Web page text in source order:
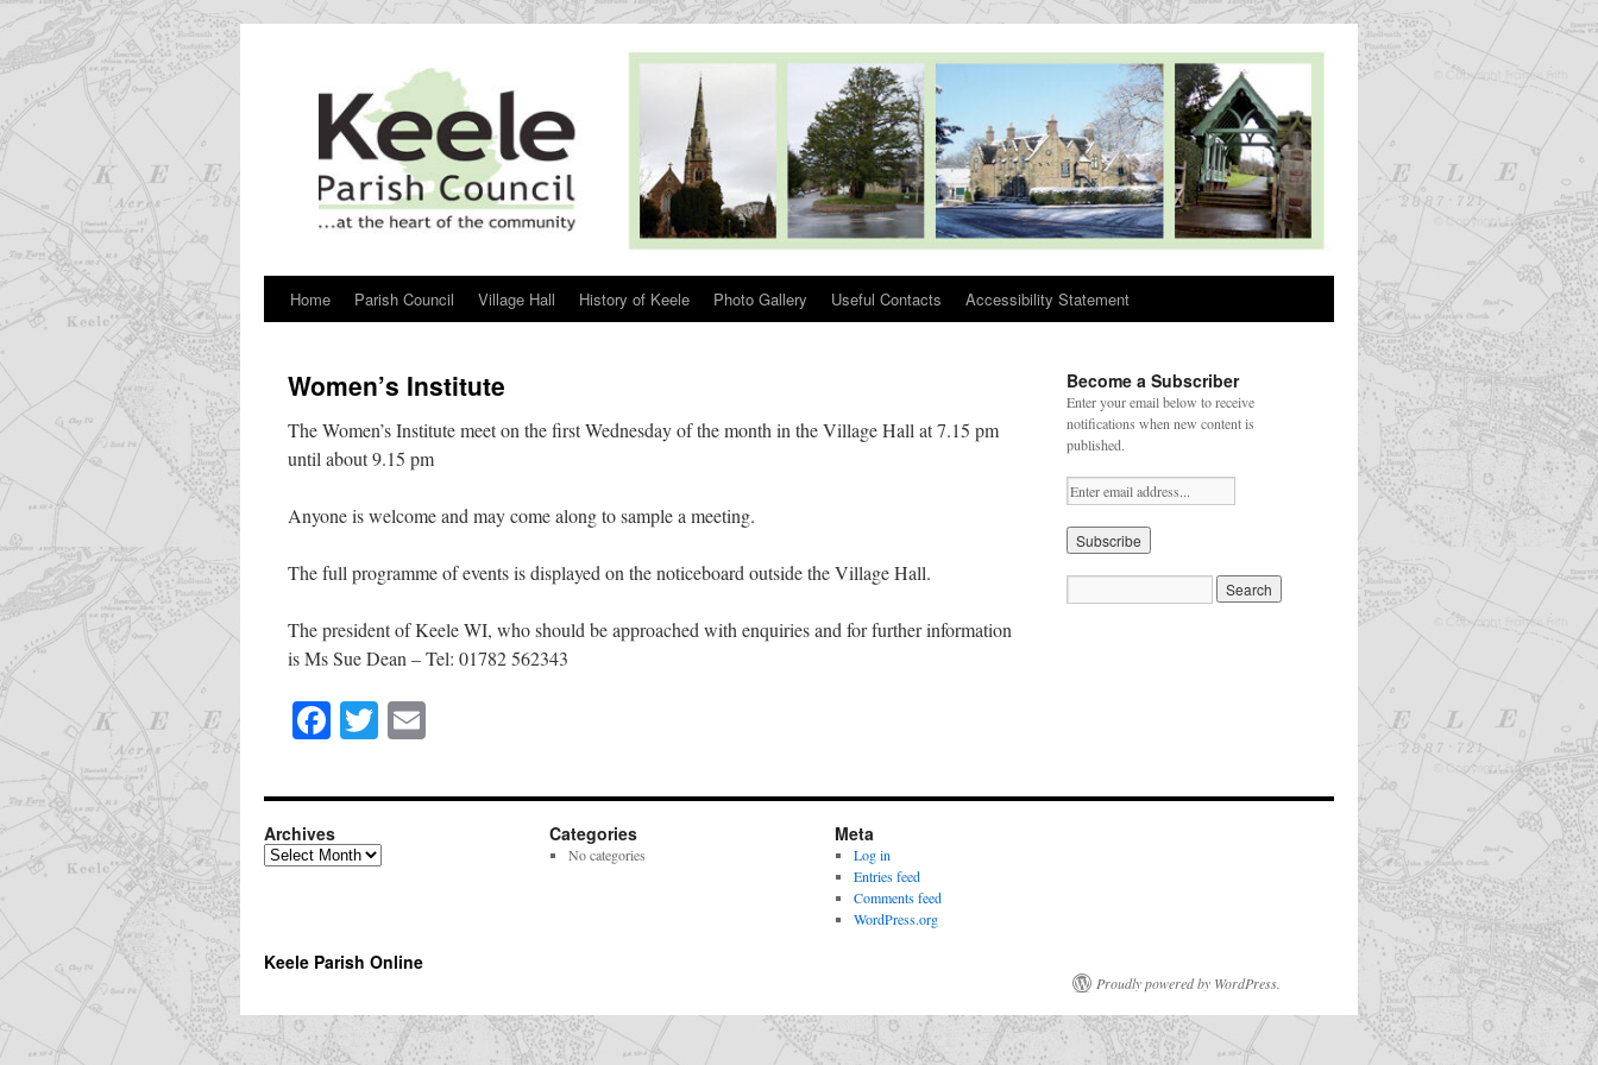
Skip
to
content
Home Parish Council Village Hall History of Keele Photo Gallery Useful Contacts Accessibility Statement
Women’s Institute
The Women’s Institute meet on the first Wednesday of the month in the Village Hall at 7.15 pm
until about 9.15 pm
Anyone is welcome and may come along to sample a meeting.
The full programme of events is displayed on the noticeboard outside the Village Hall.
The president of Keele WI, who should be approached with enquiries and for further information
is Ms Sue Dean – Tel: 01782 562343
Facebook
Twitter
page
Become a Subscriber
Enter your email below to receive
notifications when new content is
published.
Archives
Archives
Categories
No categories
Meta
Log in
Entries feed
Comments feed
WordPress.org
Keele Parish Online
Proudly powered by WordPress.
The